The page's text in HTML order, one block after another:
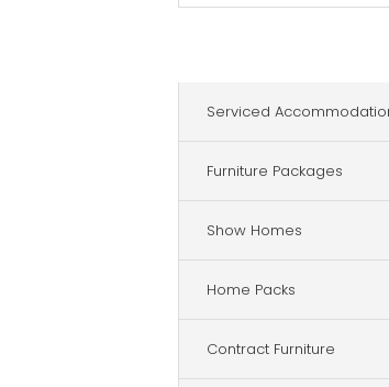
Serviced
Furniture Packages
Show Homes
Home Packs
Contract Furniture